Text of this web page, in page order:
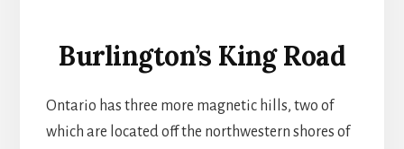
Burlington’s King Road
Ontario has three more magnetic hills, two of
which are located off the northwestern shores of